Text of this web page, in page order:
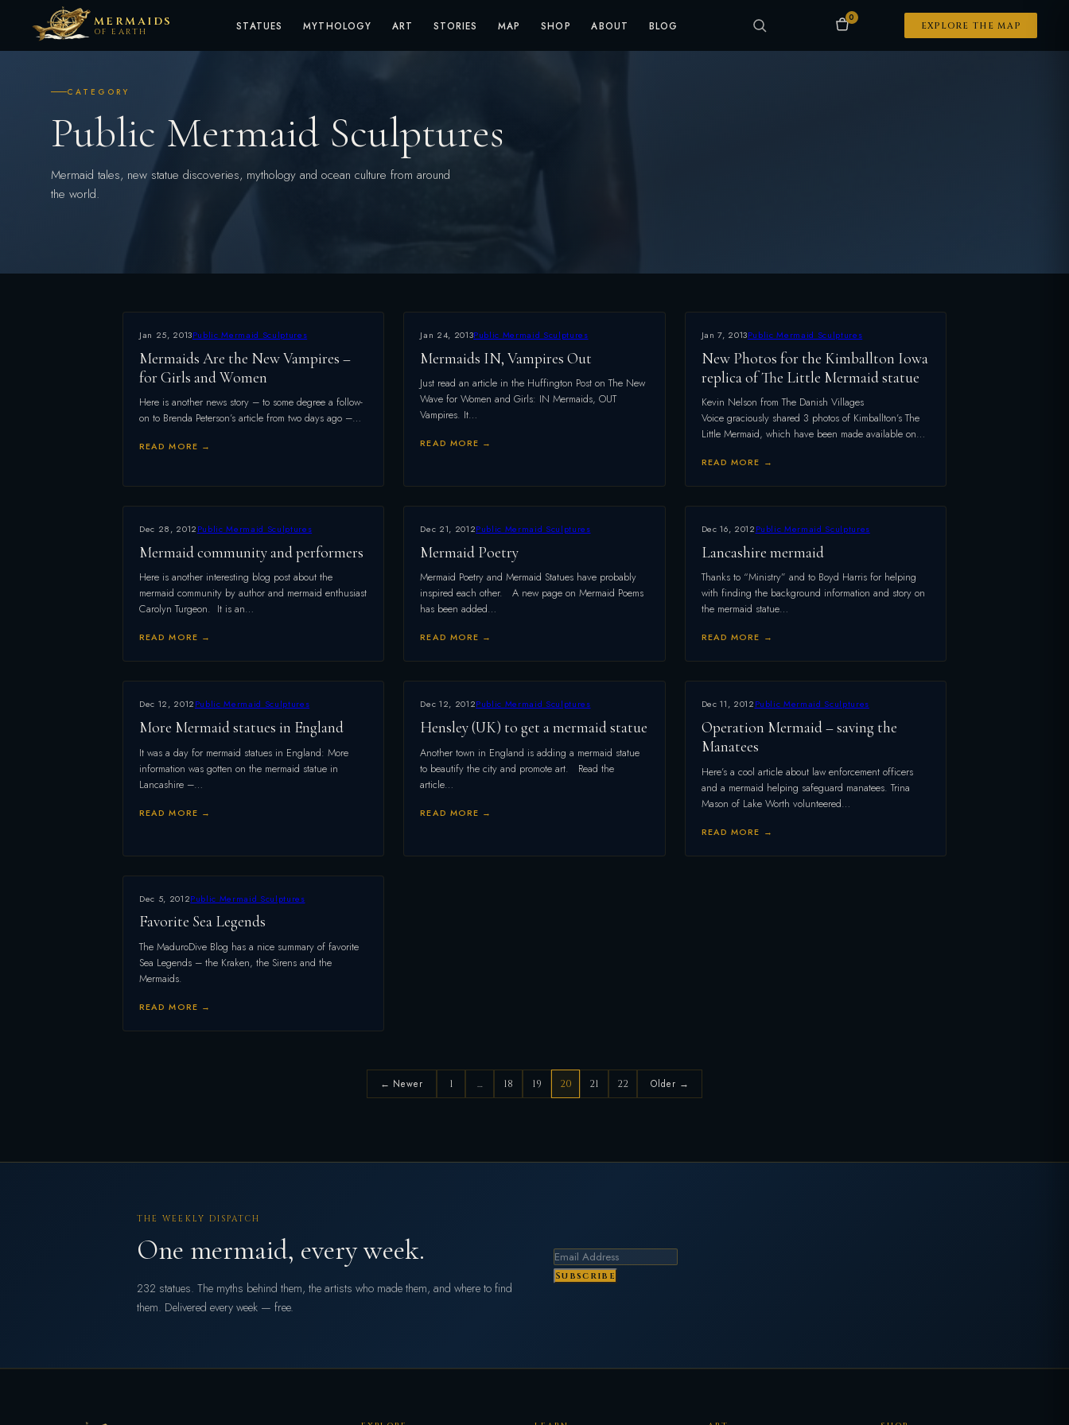
MERMAIDS
OF EARTH STATUES MYTHOLOGY ART STORIES MAP SHOP ABOUT BLOG
0
EXPLORE THE MAP
CATEGORY
Public Mermaid Sculptures
Mermaid tales, new statue discoveries, mythology and ocean culture from around
the world.
Jan 25, 2013Public Mermaid Sculptures
Mermaids Are the New Vampires –
for Girls and Women
Here is another news story – to some degree a follow-
on to Brenda Peterson’s article from two days ago –…
READ MORE →
Jan 24, 2013Public Mermaid Sculptures
Mermaids IN, Vampires Out
Just read an article in the Huffington Post on The New
Wave for Women and Girls: IN Mermaids, OUT
Vampires. It…
READ MORE →
Jan 7, 2013Public Mermaid Sculptures
New Photos for the Kimballton Iowa
replica of The Little Mermaid statue
Kevin Nelson from The Danish Villages
Voice graciously shared 3 photos of Kimballton’s The
Little Mermaid, which have been made available on…
READ MORE →
Dec 28, 2012Public Mermaid Sculptures
Mermaid community and performers
Here is another interesting blog post about the
mermaid community by author and mermaid enthusiast
Carolyn Turgeon. It is an…
READ MORE →
Dec 21, 2012Public Mermaid Sculptures
Mermaid Poetry
Mermaid Poetry and Mermaid Statues have probably
inspired each other. A new page on Mermaid Poems
has been added…
READ MORE →
Dec 16, 2012Public Mermaid Sculptures
Lancashire mermaid
Thanks to “Ministry” and to Boyd Harris for helping
with finding the background information and story on
the mermaid statue…
READ MORE →
Dec 12, 2012Public Mermaid Sculptures
More Mermaid statues in England
It was a day for mermaid statues in England: More
information was gotten on the mermaid statue in
Lancashire –…
READ MORE →
Dec 12, 2012Public Mermaid Sculptures
Hensley (UK) to get a mermaid statue
Another town in England is adding a mermaid statue
to beautify the city and promote art. Read the
article…
READ MORE →
Dec 11, 2012Public Mermaid Sculptures
Operation Mermaid – saving the
Manatees
Here’s a cool article about law enforcement officers
and a mermaid helping safeguard manatees. Trina
Mason of Lake Worth volunteered…
READ MORE →
Dec 5, 2012Public Mermaid Sculptures
Favorite Sea Legends
The MaduroDive Blog has a nice summary of favorite
Sea Legends – the Kraken, the Sirens and the
Mermaids.
READ MORE →
← Newer 1 … 18 19 20 21 22 Older →
THE WEEKLY DISPATCH
One mermaid, every week.
232 statues. The myths behind them, the artists who made them, and where to find
them. Delivered every week — free.
Subscribe